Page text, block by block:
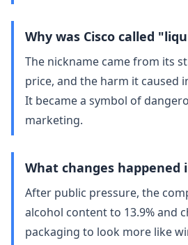
Why was Cisco called
The nickname came from its
price, and the harm it caused
It became a symbol of
marketing.
What changes happened
After public pressure, the
alcohol content to 13.9% and
packaging to look more like